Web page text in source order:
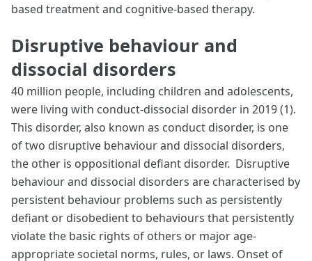
based treatment and cognitive-based therapy.
Disruptive behaviour and
dissocial disorders
40 million people, including children and adolescents,
were living with conduct-dissocial disorder in 2019 (1).
This disorder, also known as conduct disorder, is one
of two disruptive behaviour and dissocial disorders,
the other is oppositional defiant disorder. Disruptive
behaviour and dissocial disorders are characterised by
persistent behaviour problems such as persistently
defiant or disobedient to behaviours that persistently
violate the basic rights of others or major age-
appropriate societal norms, rules, or laws. Onset of